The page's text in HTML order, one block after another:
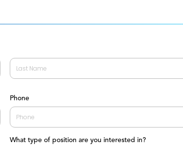
Phone
What type of position are you interested in?